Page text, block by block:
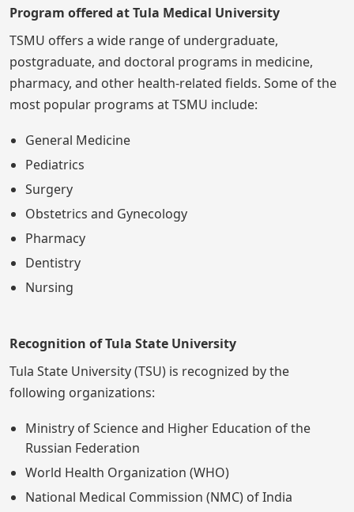
Program offered at Tula Medical University
TSMU offers a wide range of undergraduate,
postgraduate, and doctoral programs in medicine,
pharmacy, and other health-related fields. Some of the
most popular programs at TSMU include:
General Medicine
Pediatrics
Surgery
Obstetrics and Gynecology
Pharmacy
Dentistry
Nursing
Recognition of Tula State University
Tula State University (TSU) is recognized by the
following organizations:
Ministry of Science and Higher Education of the
Russian Federation
World Health Organization (WHO)
National Medical Commission (NMC) of India